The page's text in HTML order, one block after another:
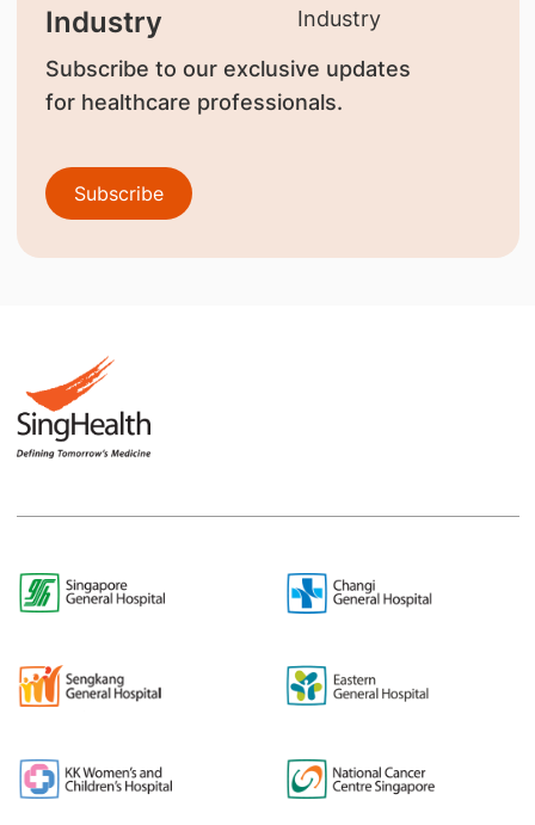
Industry
Subscribe to our exclusive updates
for healthcare professionals.
Subscribe